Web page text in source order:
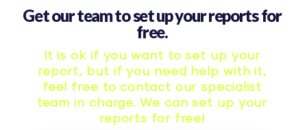
Get our team to set up your reports for
free.
It is ok if you want to set up your
report, but if you need help with it,
feel free to contact our specialist
team in charge. We can set up your
reports for free!